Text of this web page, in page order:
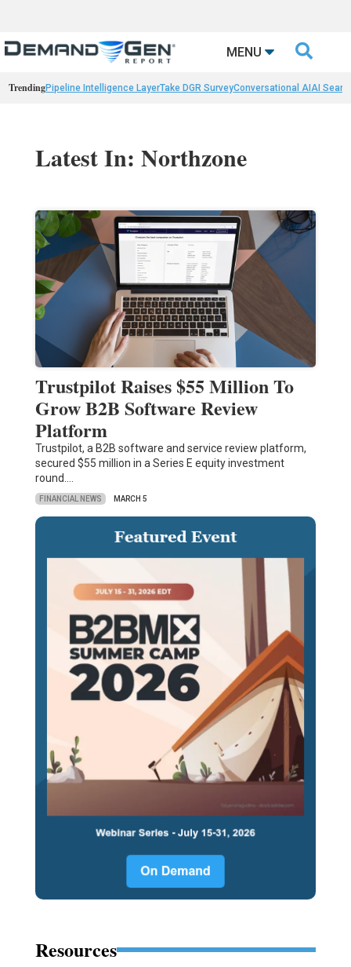
MENU 
TrendingPipeline Intelligence LayerTake DGR SurveyConversational AIAI
Latest In: Northzone
Trustpilot Raises $55 Million To
Grow B2B Software Review
Platform
Trustpilot, a B2B software and service review platform,
secured $55 million in a Series E equity investment
round.…
FINANCIAL NEWS MARCH 5
Resources